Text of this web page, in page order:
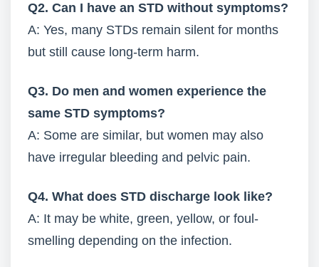
Q2. Can I have an STD without symptoms?
A: Yes, many STDs remain silent for months
but still cause long-term harm.
Q3. Do men and women experience the
same STD symptoms?
A: Some are similar, but women may also
have irregular bleeding and pelvic pain.
Q4. What does STD discharge look like?
A: It may be white, green, yellow, or foul-
smelling depending on the infection.